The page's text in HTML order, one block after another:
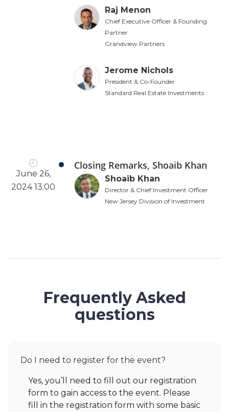
Raj Menon
Chief Executive Officer & Founding
Partner
Grandview Partners
Jerome Nichols
President & Co-Founder
Standard Real Estate Investments
June 26,
2024 13:00
Closing Remarks, Shoaib Khan
Shoaib Khan
Director & Chief Investment Officer
New Jersey Division of Investment
Frequently Asked
questions
Do I need to register for the event?
Yes, you’ll need to fill out our registration
form to gain access to the event. Please
fill in the registration form with some basic